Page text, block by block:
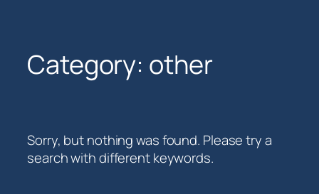
Category: other
Sorry, but nothing was found. Please try a
search with different keywords.